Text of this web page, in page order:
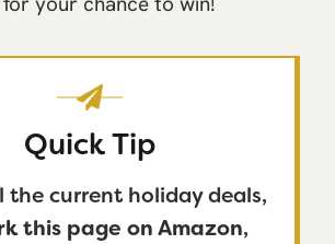
Quick Tip
the current holiday deals,
this page on Amazon,